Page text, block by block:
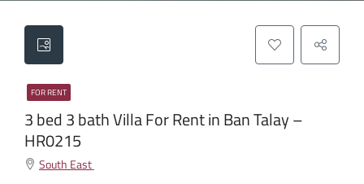
FOR RENT
3 bed 3 bath Villa For Rent in Ban Talay –
HR0215
South East